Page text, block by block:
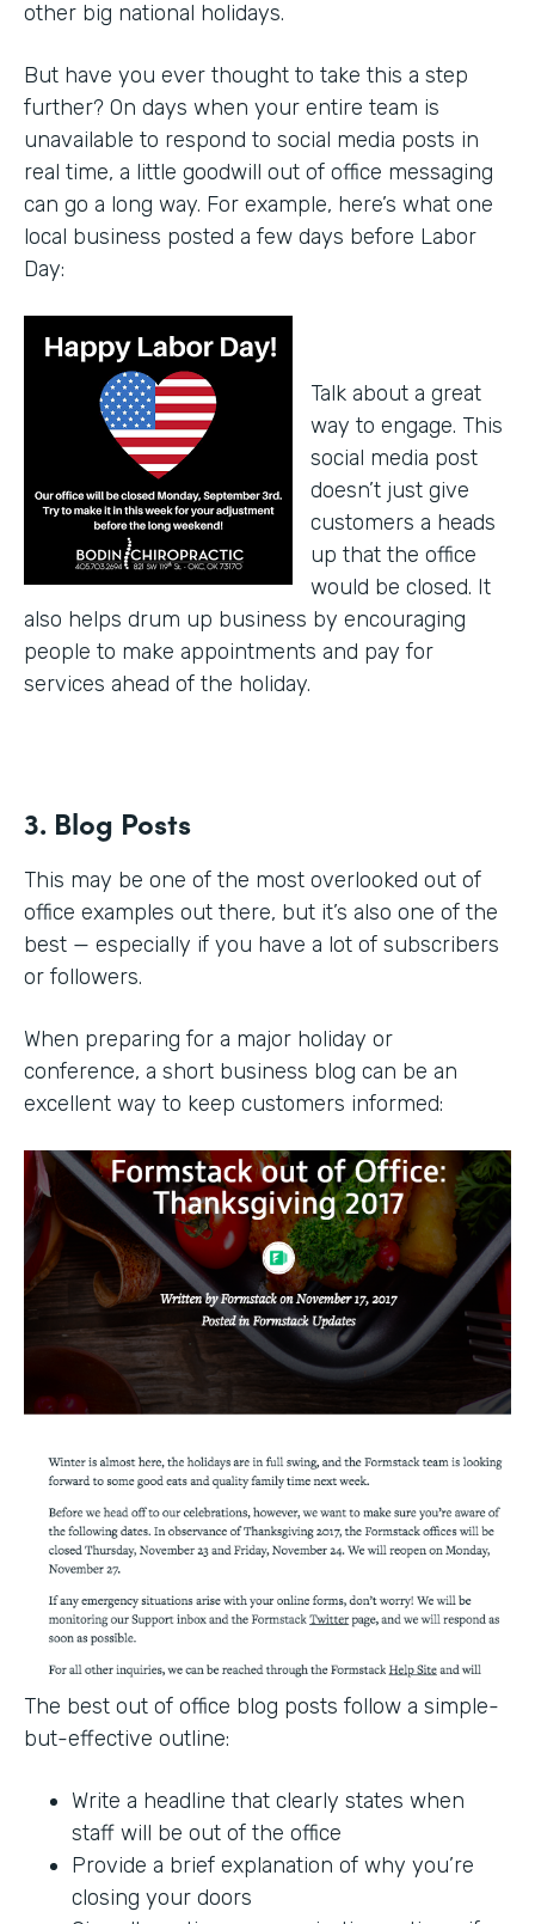
other big national holidays.
But have you ever thought to take this a step
further? On days when your entire team is
unavailable to respond to social media posts in
real time, a little goodwill out of office messaging
can go a long way. For example, here’s what one
local business posted a few days before Labor
Day:
Talk about a great
way to engage. This
social media post
doesn’t just give
customers a heads
up that the office
would be closed. It
also helps drum up business by encouraging
people to make appointments and pay for
services ahead of the holiday.
3. Blog Posts
This may be one of the most overlooked out of
office examples out there, but it’s also one of the
best — especially if you have a lot of subscribers
or followers.
When preparing for a major holiday or
conference, a short business blog can be an
excellent way to keep customers informed:
The best out of office blog posts follow a simple-
but-effective outline:
Write a headline that clearly states when
staff will be out of the office
Provide a brief explanation of why you’re
closing your doors